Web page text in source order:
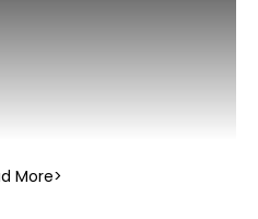
More